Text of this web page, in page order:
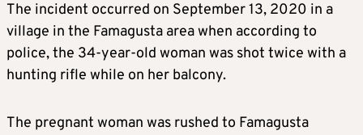
The incident occurred on September 13, 2020 in a
village in the Famagusta area when according to
police, the 34-year-old woman was shot twice with a
hunting rifle while on her balcony.
The pregnant woman was rushed to Famagusta